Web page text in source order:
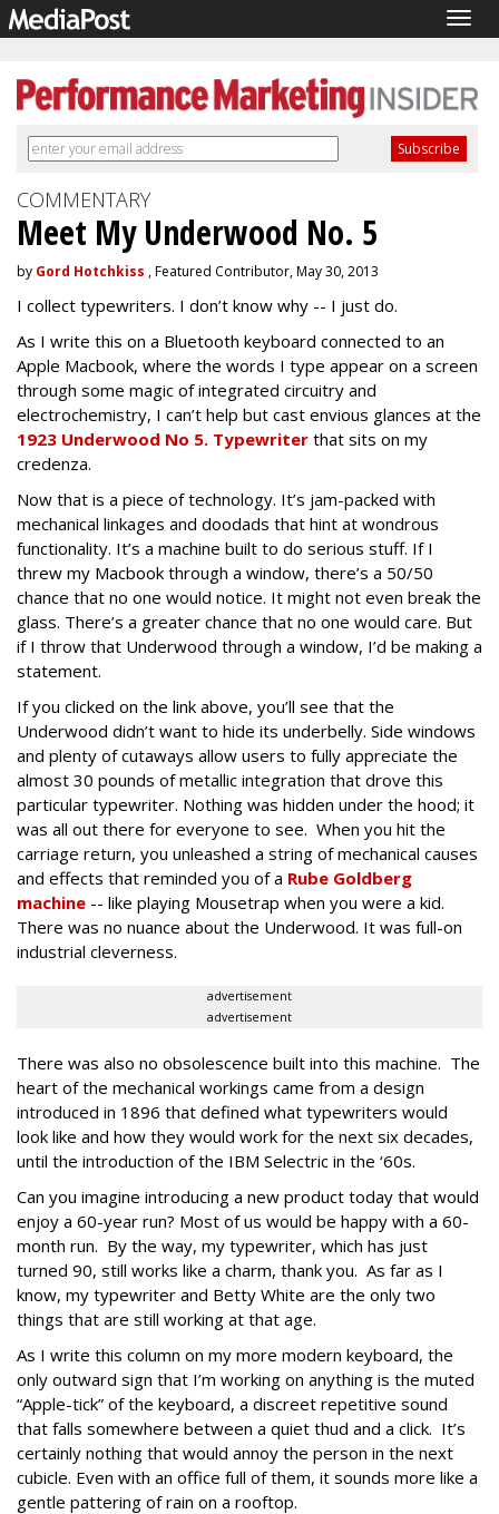
COMMENTARY
Meet My Underwood No. 5
by Gord Hotchkiss , Featured Contributor, May 30, 2013
I collect typewriters. I don’t know why -- I just do.
As I write this on a Bluetooth keyboard connected to an
Apple Macbook, where the words I type appear on a screen
through some magic of integrated circuitry and
electrochemistry, I can’t help but cast envious glances at the
1923 Underwood No 5. Typewriter that sits on my
credenza.
Now that is a piece of technology. It’s jam-packed with
mechanical linkages and doodads that hint at wondrous
functionality. It’s a machine built to do serious stuff. If I
threw my Macbook through a window, there’s a 50/50
chance that no one would notice. It might not even break the
glass. There’s a greater chance that no one would care. But
if I throw that Underwood through a window, I’d be making a
statement.
If you clicked on the link above, you’ll see that the
Underwood didn’t want to hide its underbelly. Side windows
and plenty of cutaways allow users to fully appreciate the
almost 30 pounds of metallic integration that drove this
particular typewriter. Nothing was hidden under the hood; it
was all out there for everyone to see. When you hit the
carriage return, you unleashed a string of mechanical causes
and effects that reminded you of a Rube Goldberg
machine -- like playing Mousetrap when you were a kid.
There was no nuance about the Underwood. It was full-on
industrial cleverness.
advertisement
advertisement
There was also no obsolescence built into this machine. The
heart of the mechanical workings came from a design
introduced in 1896 that defined what typewriters would
look like and how they would work for the next six decades,
until the introduction of the IBM Selectric in the ‘60s.
Can you imagine introducing a new product today that would
enjoy a 60-year run? Most of us would be happy with a 60-
month run. By the way, my typewriter, which has just
turned 90, still works like a charm, thank you. As far as I
know, my typewriter and Betty White are the only two
things that are still working at that age.
As I write this column on my more modern keyboard, the
only outward sign that I’m working on anything is the muted
“Apple-tick” of the keyboard, a discreet repetitive sound
that falls somewhere between a quiet thud and a click. It’s
certainly nothing that would annoy the person in the next
cubicle. Even with an office full of them, it sounds more like a
gentle pattering of rain on a rooftop.